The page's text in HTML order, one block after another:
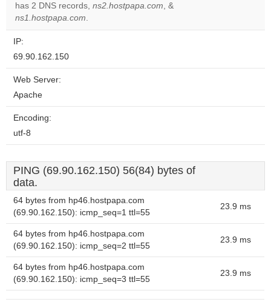
own this
has 2 DNS records, ns2.hostpapa.com, &
ns1.hostpapa.com.
IP:
69.90.162.150
Web Server:
Apache
Encoding:
utf-8
PING (69.90.162.150) 56(84) bytes of
data.
64 bytes from hp46.hostpapa.com
(69.90.162.150): icmp_seq=1 ttl=55
23.9 ms
64 bytes from hp46.hostpapa.com
(69.90.162.150): icmp_seq=2 ttl=55
23.9 ms
64 bytes from hp46.hostpapa.com
(69.90.162.150): icmp_seq=3 ttl=55
23.9 ms